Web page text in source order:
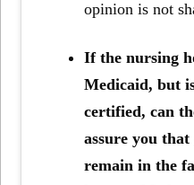
opinion is not
If the nursing
Medicaid, but
certified, can
assure you
remain in the